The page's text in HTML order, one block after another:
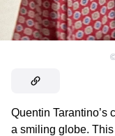
Quentin Tarantino’s
a smiling globe.